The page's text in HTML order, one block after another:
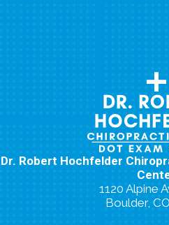
Dr. Robert Hochfelder
1120 Alpine
Boulder,